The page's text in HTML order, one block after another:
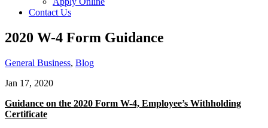
Contact Us
2020 W-4 Form Guidance
General Business, Blog
Jan 17, 2020
Guidance on the 2020 Form W-4, Employee’s Withholding
Certificate